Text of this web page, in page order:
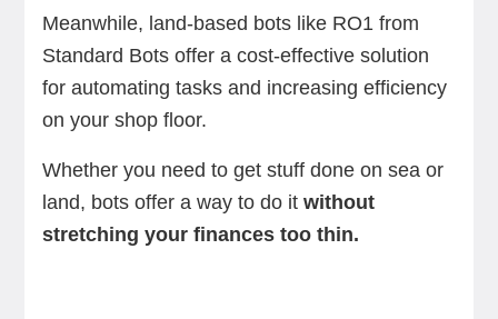
Meanwhile, land-based bots like RO1 from
Standard Bots offer a cost-effective solution
for automating tasks and increasing efficiency
on your shop floor.
Whether you need to get stuff done on sea or
land, bots offer a way to do it without
stretching your finances too thin.